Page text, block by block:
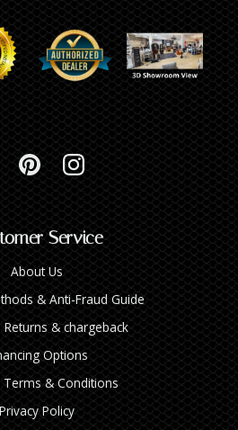
Service
About Us
& Anti-Fraud Guide
Returns & chargeback
Options
Terms & Conditions
Privacy Policy